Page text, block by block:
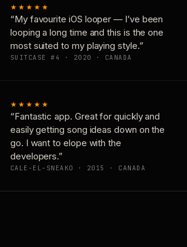
★★★★★
“My favourite iOS looper — I’ve been
looping a long time and this is the one
most suited to my playing style.”
SUITCASE #4 · 2020 · CANADA
★★★★★
“Fantastic app. Great for quickly and
easily getting song ideas down on the
go. I want to elope with the
developers.”
CALE-EL-SNEAKO · 2015 · CANADA